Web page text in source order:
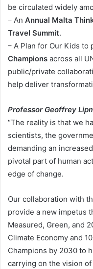
be circulated widely
– An Annual Malta
Travel Summit.
– A Plan for Our Kids to
Champions across all
public/private
help deliver
Professor Geoffrey
“The reality is that we
scientists, the
demanding an
pivotal part of human
edge of change.
Our collaboration with
provide a new impetus
Measured, Green, and
Climate Economy and
Champions by 2030 to
carrying on the vision